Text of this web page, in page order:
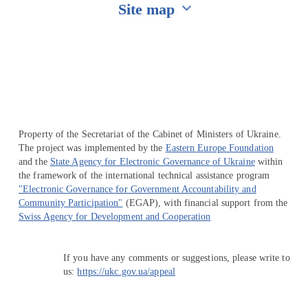
Site map
Property of the Secretariat of the Cabinet of Ministers of Ukraine.
The project was implemented by the Eastern Europe Foundation
and the State Agency for Electronic Governance of Ukrainewithin
the framework of the international technical assistance program
"Electronic Governance for Government Accountability and
Community Participation" (EGAP), with financial support from the
Swiss Agency for Development and Cooperation
If you have any comments or suggestions, please write to
us:https://ukc.gov.ua/appeal